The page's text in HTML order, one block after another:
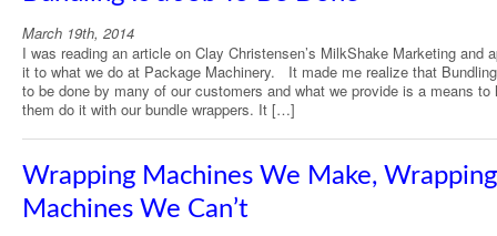
March 19th, 2014
I was reading an article on Clay Christensen’s MilkShake Marketing and
it to what we do at Package Machinery. It made me realize that
to be done by many of our customers and what we provide is a means to
them do it with our bundle wrappers. It […]
Wrapping Machines We Make, Wrapping
Machines We Can’t